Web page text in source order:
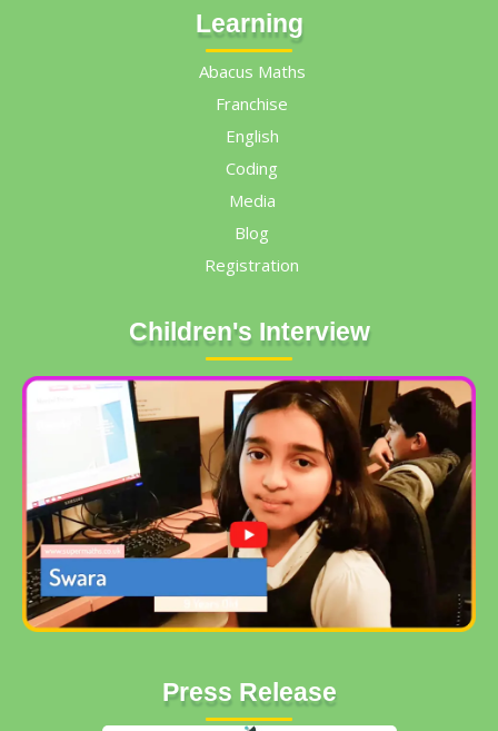
Learning
Abacus Maths
Franchise
English
Coding
Media
Blog
Registration
Children's Interview
Press Release